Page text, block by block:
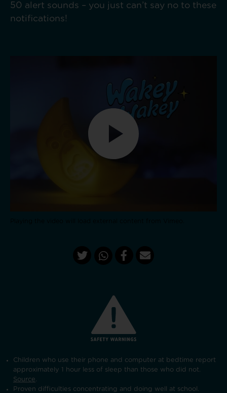
50 alert sounds – you just can’t say no to these
notifications!​
Children who use their phone and computer at bedtime report
approximately 1 hour less of sleep than those who did not.
Source.
Proven difficulties concentrating and doing well at school.